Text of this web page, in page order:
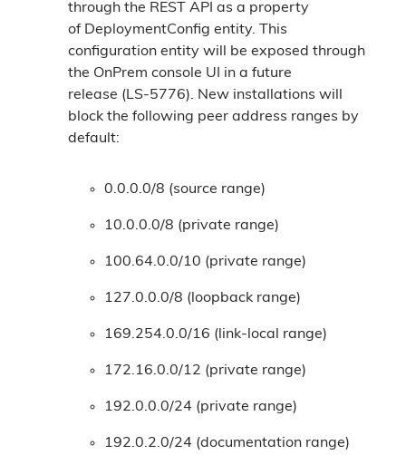
through the REST API as a property
of DeploymentConfig entity. This
configuration entity will be exposed through
the OnPrem console UI in a future
release (LS-5776). New installations will
block the following peer address ranges by
default:
0.0.0.0/8 (source range)
10.0.0.0/8 (private range)
100.64.0.0/10 (private range)
127.0.0.0/8 (loopback range)
169.254.0.0/16 (link-local range)
172.16.0.0/12 (private range)
192.0.0.0/24 (private range)
192.0.2.0/24 (documentation range)